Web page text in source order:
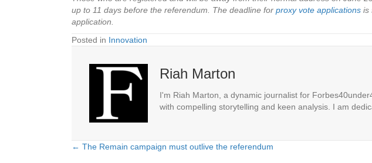
up to 11 days before the referendum. The deadline for proxy vote applications is
application.
Posted in Innovation
Riah Marton
I'm Riah Marton, a dynamic journalist for
with compelling storytelling and keen analysis. I am
Posts
← The Remain campaign must outlive the referendum